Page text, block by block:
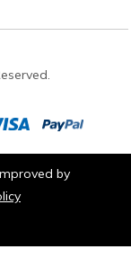
by